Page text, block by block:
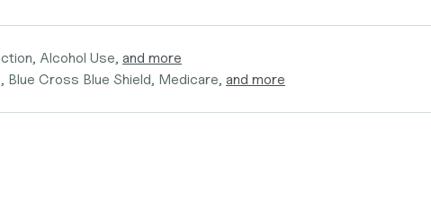
Alcohol Use, and more
Blue Cross Blue Shield, Medicare, and more